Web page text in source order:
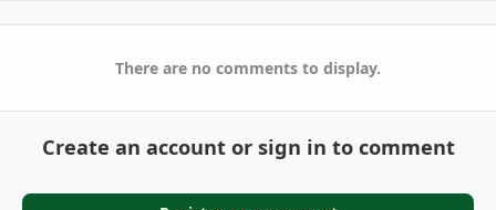
There are no comments to display.
Create an account or sign in to comment